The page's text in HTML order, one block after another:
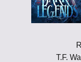
T.F.